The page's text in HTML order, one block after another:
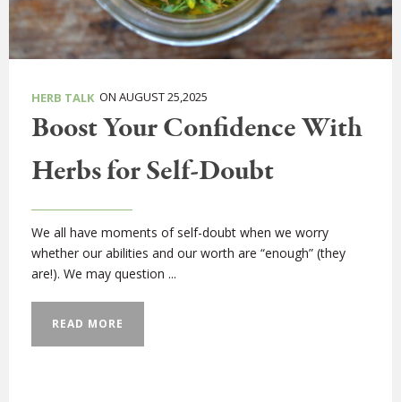
HERB TALK ON AUGUST 25,2025
Boost Your Confidence With
Herbs for Self-Doubt
We all have moments of self-doubt when we worry
whether our abilities and our worth are “enough” (they
are!). We may question ...
READ MORE